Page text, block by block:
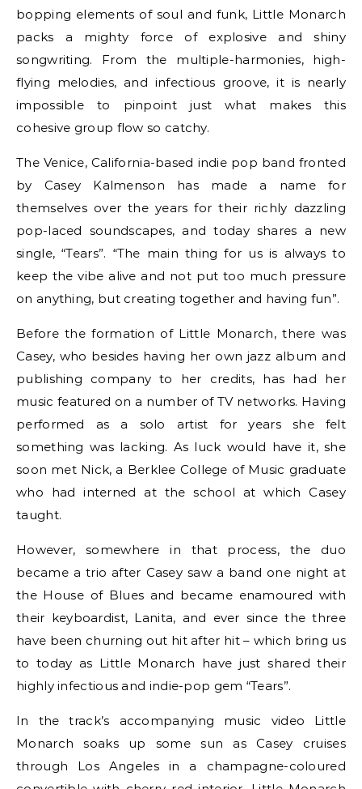
bopping elements of soul and funk, Little Monarch
packs a mighty force of explosive and shiny
songwriting. From the multiple-harmonies, high-
flying melodies, and infectious groove, it is nearly
impossible to pinpoint just what makes this
cohesive group flow so catchy.
The Venice, California-based indie pop band fronted
by Casey Kalmenson has made a name for
themselves over the years for their richly dazzling
pop-laced soundscapes, and today shares a new
single, “Tears”. “The main thing for us is always to
keep the vibe alive and not put too much pressure
on anything, but creating together and having fun”.
Before the formation of Little Monarch, there was
Casey, who besides having her own jazz album and
publishing company to her credits, has had her
music featured on a number of TV networks. Having
performed as a solo artist for years she felt
something was lacking. As luck would have it, she
soon met Nick, a Berklee College of Music graduate
who had interned at the school at which Casey
taught.
However, somewhere in that process, the duo
became a trio after Casey saw a band one night at
the House of Blues and became enamoured with
their keyboardist, Lanita, and ever since the three
have been churning out hit after hit – which bring us
to today as Little Monarch have just shared their
highly infectious and indie-pop gem “Tears”.
In the track’s accompanying music video Little
Monarch soaks up some sun as Casey cruises
through Los Angeles in a champagne-coloured